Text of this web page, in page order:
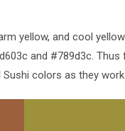
yellow, and cool
and #789d3c.
colors as they